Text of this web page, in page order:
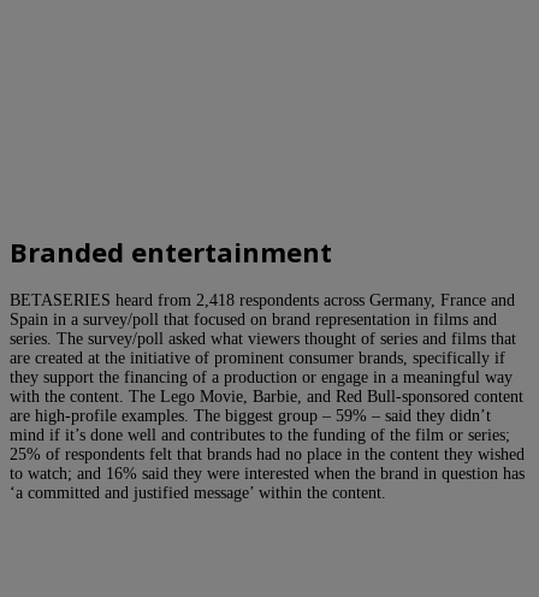
Branded entertainment
BETASERIES heard from 2,418 respondents across Germany, France and
Spain in a survey/poll that focused on brand representation in films and
series. The survey/poll asked what viewers thought of series and films that
are created at the initiative of prominent consumer brands, specifically if
they support the financing of a production or engage in a meaningful way
with the content. The Lego Movie, Barbie, and Red Bull-sponsored content
are high-profile examples. The biggest group – 59% – said they didn’t
mind if it’s done well and contributes to the funding of the film or series;
25% of respondents felt that brands had no place in the content they wished
to watch; and 16% said they were interested when the brand in question has
‘a committed and justified message’ within the content.